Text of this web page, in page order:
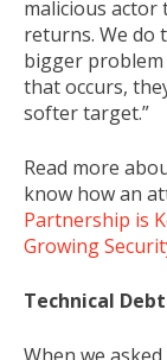
malicious actor
returns. We do
bigger problem
that occurs,
softer target.”
Read more
know how an
Partnership is
Growing
Technical